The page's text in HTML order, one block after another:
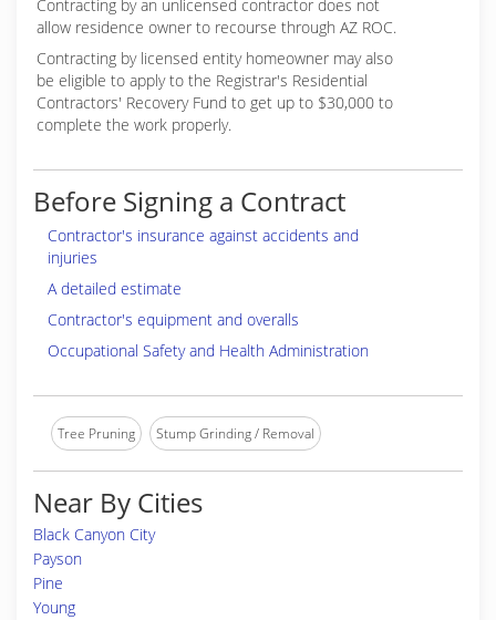
Contracting by an unlicensed contractor does not
allow residence owner to recourse through AZ ROC.
Contracting by licensed entity homeowner may also
be eligible to apply to the Registrar's Residential
Contractors' Recovery Fund to get up to $30,000 to
complete the work properly.
Before Signing a Contract
Contractor's insurance against accidents and
injuries
A detailed estimate
Contractor's equipment and overalls
Occupational Safety and Health Administration
Tree Pruning Stump Grinding / Removal
Near By Cities
Black Canyon City
Payson
Pine
Young